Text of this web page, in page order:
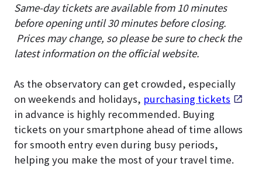
Same-day tickets are available from 10 minutes
before opening until 30 minutes before closing.
Prices may change, so please be sure to check the
latest information on the official website.
As the observatory can get crowded, especially
on weekends and holidays, purchasing tickets
in advance is highly recommended. Buying
tickets on your smartphone ahead of time allows
for smooth entry even during busy periods,
helping you make the most of your travel time.